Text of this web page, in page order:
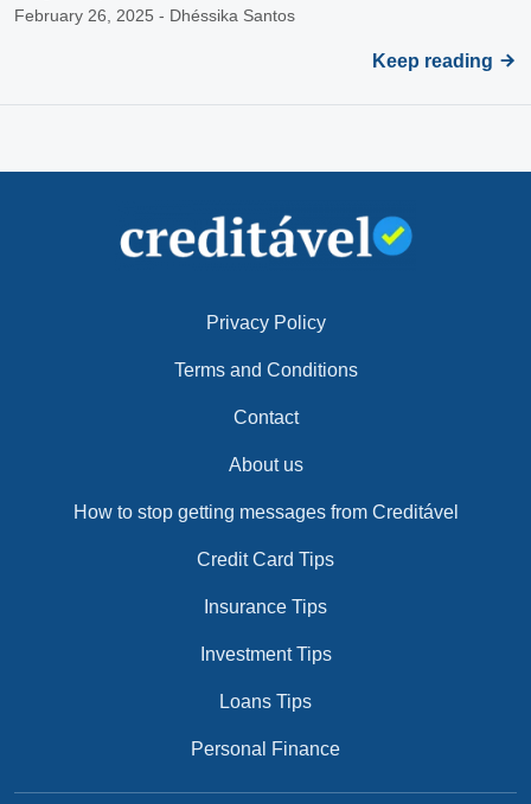
February 26, 2025 - Dhéssika Santos
Keep reading
Privacy Policy
Terms and Conditions
Contact
About us
How to stop getting messages from Creditável
Credit Card Tips
Insurance Tips
Investment Tips
Loans Tips
Personal Finance